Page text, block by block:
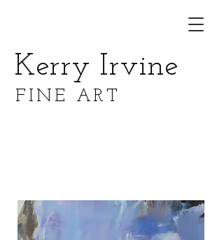
Kerry Irvine
FINE ART